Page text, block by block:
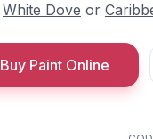
White Dove or
Buy Paint Online